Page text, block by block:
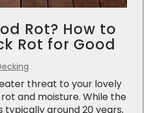
Rot? How to
Rot for Good
threat to your lovely
and moisture. While the
typically around 20 years,